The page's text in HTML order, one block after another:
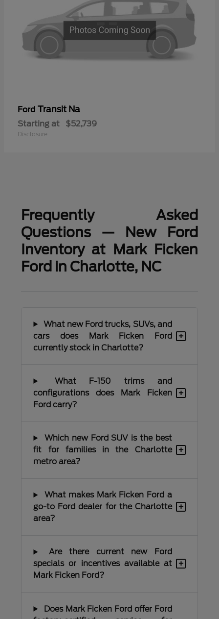
Ford Transit Na
Starting at $52,739
Disclosure
Frequently Asked
Questions — New Ford
Inventory at Mark Ficken
Ford in Charlotte, NC
What new Ford trucks, SUVs, and
cars does Mark Ficken Ford
currently stock in Charlotte?
+
What F-150 trims and
configurations does Mark Ficken
Ford carry?
+
Which new Ford SUV is the best
fit for families in the Charlotte
metro area?
+
What makes Mark Ficken Ford a
go-to Ford dealer for the Charlotte
area?
+
Are there current new Ford
specials or incentives available at
Mark Ficken Ford?
+
Does Mark Ficken Ford offer Ford